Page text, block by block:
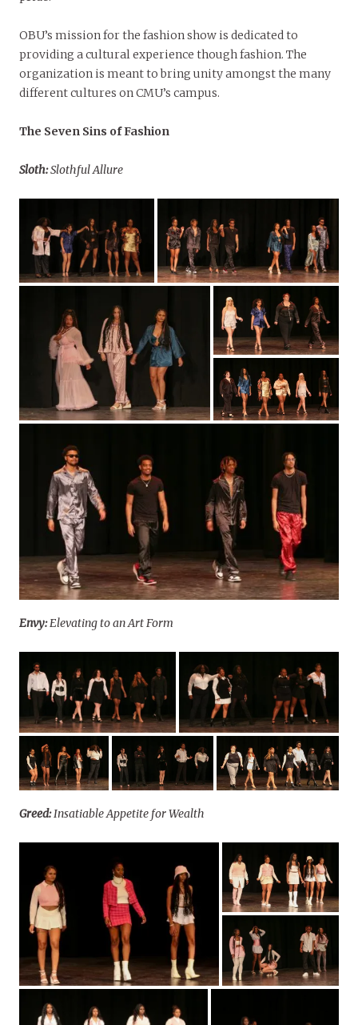
OBU’s mission for the fashion show is dedicated to
providing a cultural experience though fashion. The
organization is meant to bring unity amongst the many
different cultures on CMU’s campus.
The Seven Sins of Fashion
Sloth:Slothful Allure
Envy:Elevating to an Art Form
Greed:Insatiable Appetite for Wealth